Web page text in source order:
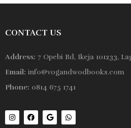
CONTACT US
Address: 7 Opebi Rd, Ikeja 101233,
Email: info@vogandwodbooks.com
Phone: 0814 675 1741